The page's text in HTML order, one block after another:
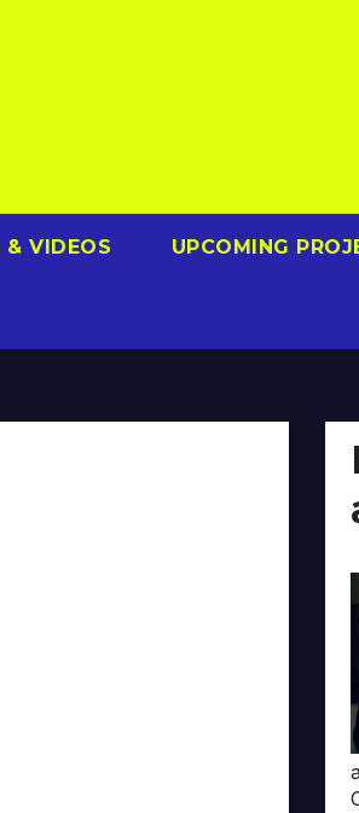
& VIDEOS UPCOMING